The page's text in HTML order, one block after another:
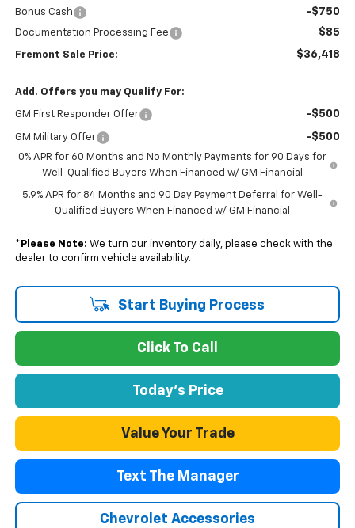
Bonus Cash -$750
Documentation Processing Fee $85
Fremont Sale Price: $36,418
Add. Offers you may Qualify For:
GM First Responder Offer -$500
GM Military Offer -$500
0% APR for 60 Months and No Monthly Payments for 90 Days for
Well-Qualified Buyers When Financed w/ GM Financial
5.9% APR for 84 Months and 90 Day Payment Deferral for Well-
Qualified Buyers When Financed w/ GM Financial
* Please Note: We turn our inventory daily, please check with the
dealer to confirm vehicle availability.
Start Buying Process
Click To Call
Today's Price
Value Your Trade
Text The Manager
Chevrolet Accessories